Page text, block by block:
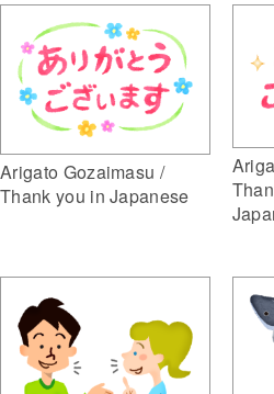
Arigato Gozaimasu /
Thank you in Japanese